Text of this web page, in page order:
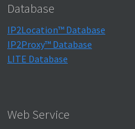
Database
IP2Location™ Database
IP2Proxy™ Database
LITE Database
Web Service